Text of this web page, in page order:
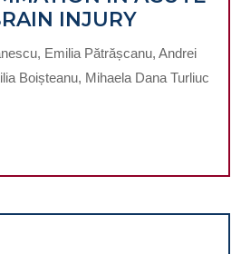
INJURY
ACUTE
Emilia Pătrășcanu, Andrei
Boișteanu, Mihaela Dana Turliuc